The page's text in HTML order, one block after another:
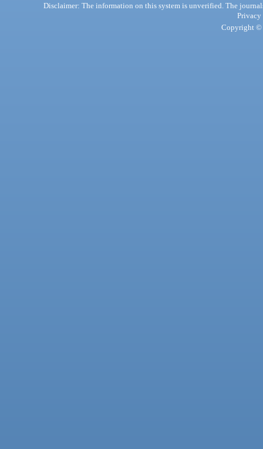
Disclaimer: The information on this system is unverified. The
Privacy
Copyright ©